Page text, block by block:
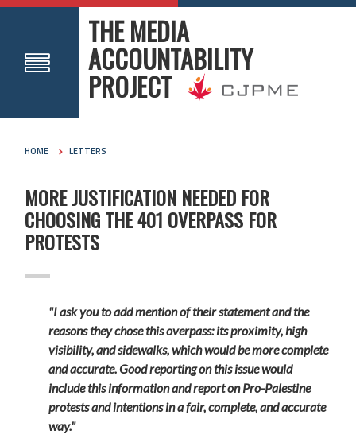
THE MEDIA
ACCOUNTABILITY
PROJECT
HOME LETTERS
MORE JUSTIFICATION NEEDED FOR
CHOOSING THE 401 OVERPASS FOR
PROTESTS
"I ask you to add mention of their statement and the
reasons they chose this overpass: its proximity, high
visibility, and sidewalks, which would be more complete
and accurate.Good reporting on this issue would
include this information and report on Pro-Palestine
protests and intentions in a fair, complete, and accurate
way."